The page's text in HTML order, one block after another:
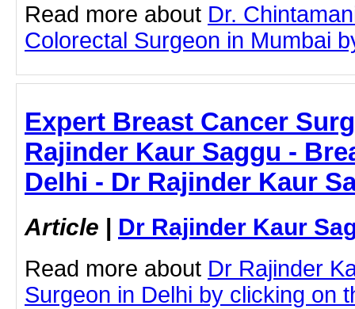
Read more about Dr.
Colorectal Surgeon in Mumbai
Expert Breast Cancer
Rajinder Kaur Saggu -
Delhi - Dr Rajinder Kaur
Article | Dr Rajinder Kaur
Read more about Dr Rajinder
Surgeon in Delhi by clicking on